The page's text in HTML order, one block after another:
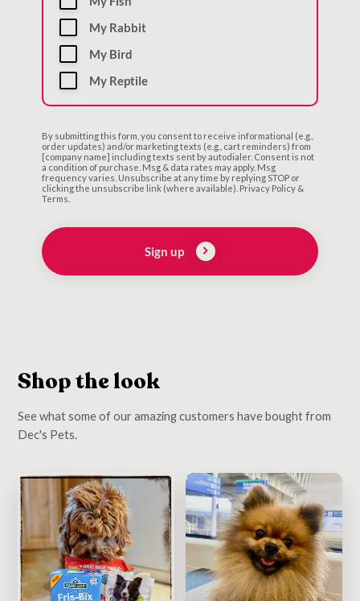
My Rabbit
My Bird
My Reptile
By submitting this form, you consent to receive informational (e.g.,
order updates) and/or marketing texts (e.g., cart reminders) from
[company name] including texts sent by autodialer. Consent is not
a condition of purchase. Msg & data rates may apply. Msg
frequency varies. Unsubscribe at any time by replying STOP or
clicking the unsubscribe link (where available). Privacy Policy &
Terms.
Sign up
Shop the look
See what some of our amazing customers have bought from
Dec's Pets.